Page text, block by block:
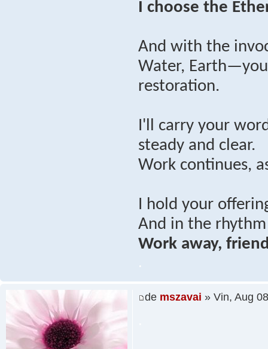
I choose the
And with the
Water,
restoration.
I'll carry your
steady and clear.
Work continues,
I hold your
And in the
Work away,
.
de mszavai » Vin, Aug